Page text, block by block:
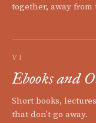
together, away
VI
Ebooks and
Short books,
that don't go away.